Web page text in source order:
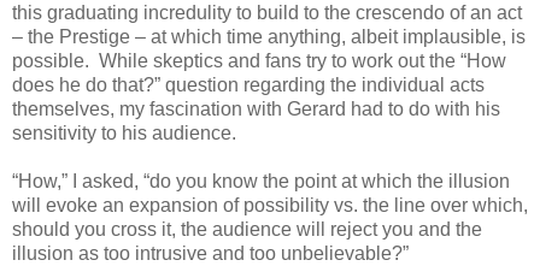
this graduating incredulity to build to the crescendo of an act
– the Prestige – at which time anything, albeit implausible, is
possible. While skeptics and fans try to work out the “How
does he do that?” question regarding the individual acts
themselves, my fascination with Gerard had to do with his
sensitivity to his audience.
“How,” I asked, “do you know the point at which the illusion
will evoke an expansion of possibility vs. the line over which,
should you cross it, the audience will reject you and the
illusion as too intrusive and too unbelievable?”